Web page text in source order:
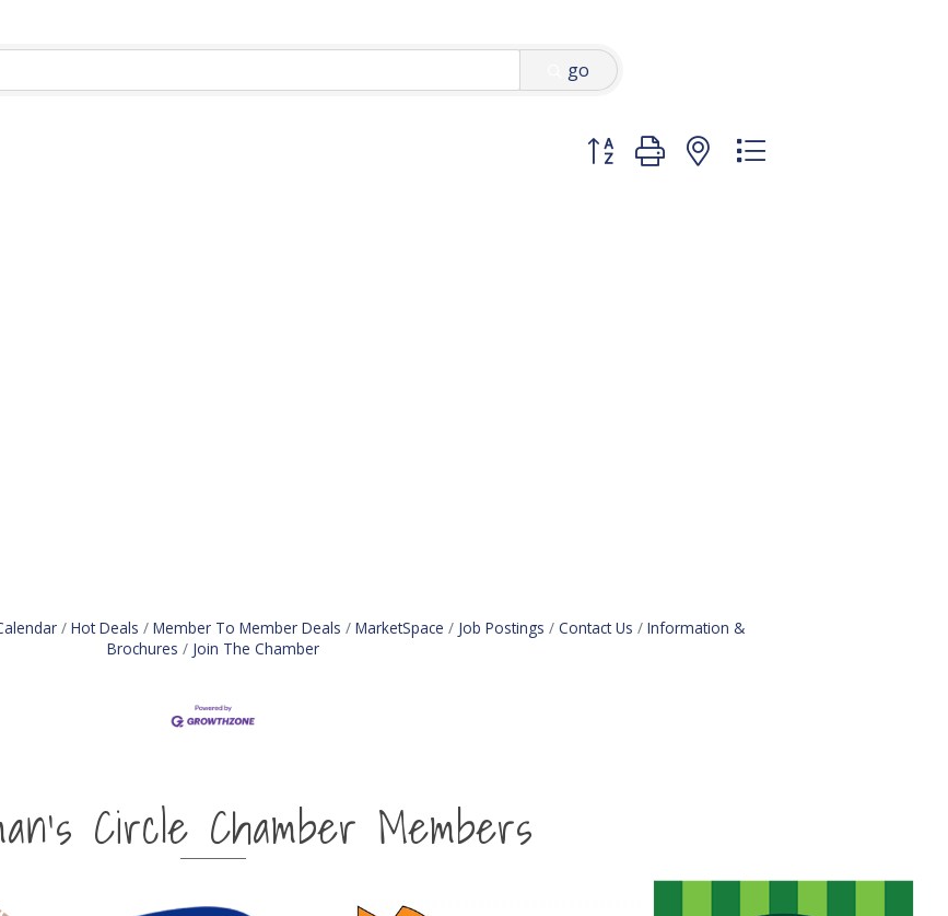
go
Button group with nested dropdown
Hot Deals Member To Member Deals MarketSpace Job Postings Contact Us
Information &
Brochures
Join The Chamber
Circle Chamber Members